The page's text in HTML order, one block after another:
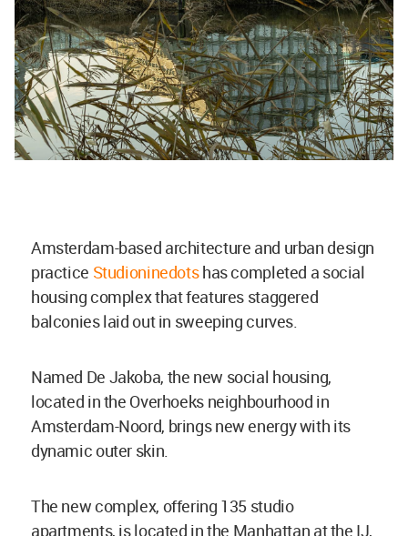
Amsterdam-based architecture and urban design
practice Studioninedotshas completed a social
housing complex that features staggered
balconies laid out in sweeping curves.
Named De Jakoba, the new social housing,
located in the Overhoeks neighbourhood in
Amsterdam-Noord, brings new energy with its
dynamic outer skin.
The new complex, offering 135 studio
apartments, is located in the Manhattan at the IJ,